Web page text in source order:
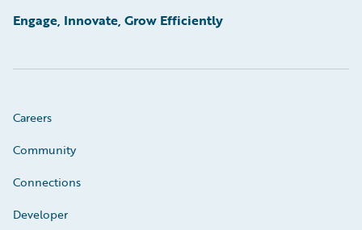
Engage, Innovate, Grow Efficiently
Careers
Community
Connections
Developer